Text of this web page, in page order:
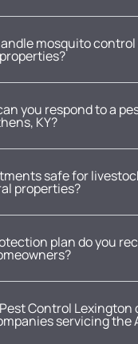
mosquito
you respond to a
KY?
safe for
properties?
plan do you
Control
servicing the